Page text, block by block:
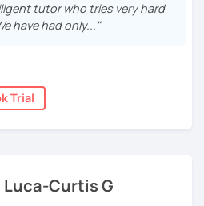
certificate or getting ready
speaking environment?
in reaching your goals! Here’s
tailored to your interests and
and nationalities
vocabulary, grammatical issues
tutor who tries very hard
have had only..."
Trial
Luca-Curtis G